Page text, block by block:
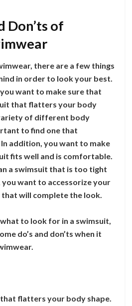
Don’ts of
there are a few things
in order to look your best.
want to make sure that
that flatters your body
of different body
to find one that
addition, you want to make
fits well and is comfortable.
a swimsuit that is too tight
you want to accessorize your
will complete the look.
to look for in a swimsuit,
do’s and don’ts when it
flatters your body shape.